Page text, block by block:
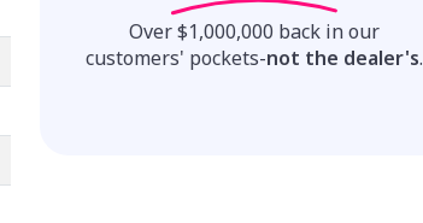
Over $1,000,000 back in our
customers' pockets-not the dealer's.